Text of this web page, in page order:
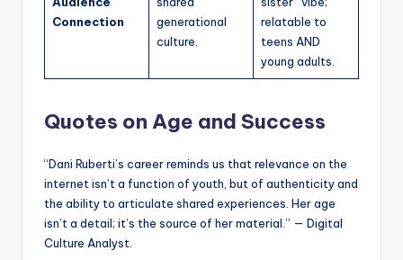
Connection
generational
culture.
relatable to
teens AND
young adults.
Quotes on Age and Success
“Dani Ruberti’s career reminds us that relevance on the
internet isn’t a function of youth, but of authenticity and
the ability to articulate shared experiences. Her age
isn’t a detail; it’s the source of her material.” — Digital
Culture Analyst.